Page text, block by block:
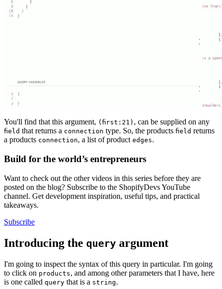
You'll find that this argument, (first:21) , can be supplied on any
field that returns a connection type. So, the products field returns
a products connection, a list of product edges.
Build for the world’s entrepreneurs
Want to check out the other videos in this series before they are
posted on the blog? Subscribe to the ShopifyDevs YouTube
channel. Get development inspiration, useful tips, and practical
takeaways.
Subscribe
Introducing the query argument
I'm going to inspect the syntax of this query in particular. I'm going
to click on products, and among other parameters that I have, here
is one called query that is a string.